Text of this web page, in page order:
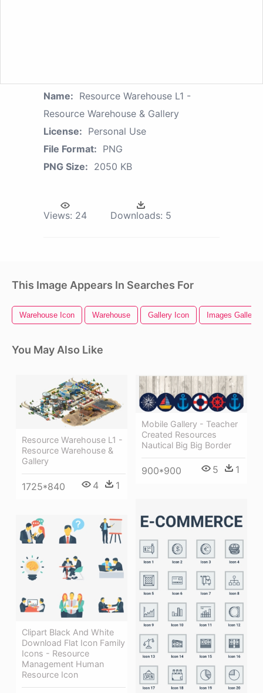
Name: Resource Warehouse L1 -
Resource Warehouse & Gallery
License: Personal Use
File Format: PNG
PNG Size: 2050 KB
Views: 24 Downloads: 5
This Image Appears In Searches For
Warehouse Icon Warehouse Gallery Icon Images Gallery
You May Also Like
Resource Warehouse L1 -
Resource Warehouse &
Gallery
1725*840 4 1
Mobile Gallery - Teacher
Created Resources
Nautical Big Big Border
900*900 5 1
Clipart Black And White
Download Flat Icon Family
Icons - Resource
Management Human
Resource Icon